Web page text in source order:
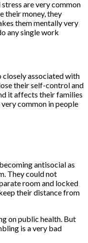
are very common
their money, they
them mentally very
any single work
closely associated with
their self-control and
it affects their families
common in people
antisocial as
They could not
room and locked
their distance from
on public health. But
is a very bad